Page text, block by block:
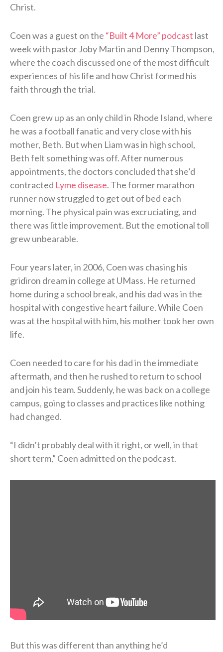
Christ.
Coen was a guest on the “Built 4 More” podcast last
week with pastor Joby Martin and Denny Thompson,
where the coach discussed one of the most difficult
experiences of his life and how Christ formed his
faith through the trial.
Coen grew up as an only child in Rhode Island, where
he was a football fanatic and very close with his
mother, Beth. But when Liam was in high school,
Beth felt something was off. After numerous
appointments, the doctors concluded that she’d
contracted Lyme disease. The former marathon
runner now struggled to get out of bed each
morning. The physical pain was excruciating, and
there was little improvement. But the emotional toll
grew unbearable.
Four years later, in 2006, Coen was chasing his
gridiron dream in college at UMass. He returned
home during a school break, and his dad was in the
hospital with congestive heart failure. While Coen
was at the hospital with him, his mother took her own
life.
Coen needed to care for his dad in the immediate
aftermath, and then he rushed to return to school
and join his team. Suddenly, he was back on a college
campus, going to classes and practices like nothing
had changed.
“I didn’t probably deal with it right, or well, in that
short term,” Coen admitted on the podcast.
But this was different than anything he’d